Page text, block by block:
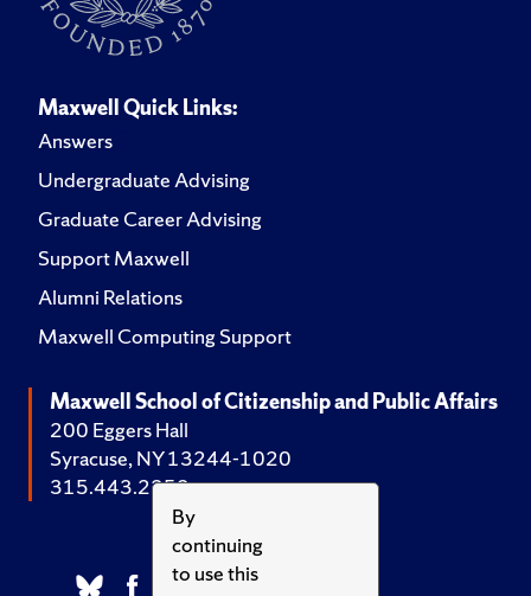
By
continuing
to use this
Maxwell Quick Links:
Answers
Undergraduate Advising
Graduate Career Advising
Support Maxwell
Alumni Relations
Maxwell Computing Support
Maxwell School of Citizenship and Public Affairs
200 Eggers Hall
Syracuse, NY 13244-1020
315.443.2252